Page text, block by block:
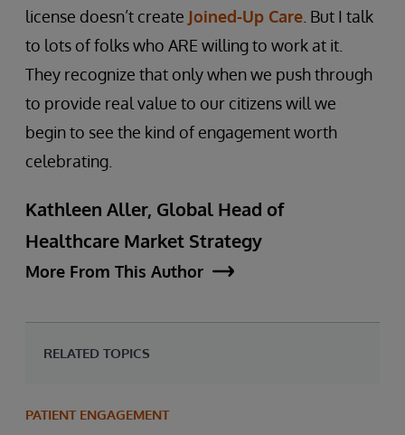
license doesn’t create Joined-Up Care . But I talk
to lots of folks who ARE willing to work at it.
They recognize that only when we push through
to provide real value to our citizens will we
begin to see the kind of engagement worth
celebrating.
Kathleen Aller, Global Head of
Healthcare Market Strategy
More From This Author
RELATED TOPICS
PATIENT ENGAGEMENT